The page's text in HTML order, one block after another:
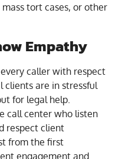
tort cases, or other
Empathy
caller with respect
clients are in stressful
for legal help.
call center who listen
respect client
from the first
engagement and